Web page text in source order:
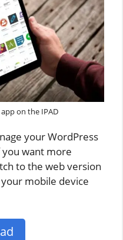
on the IPAD
your WordPress
want more
to the web version
mobile device